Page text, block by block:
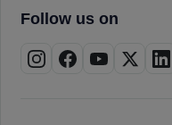
Follow us on